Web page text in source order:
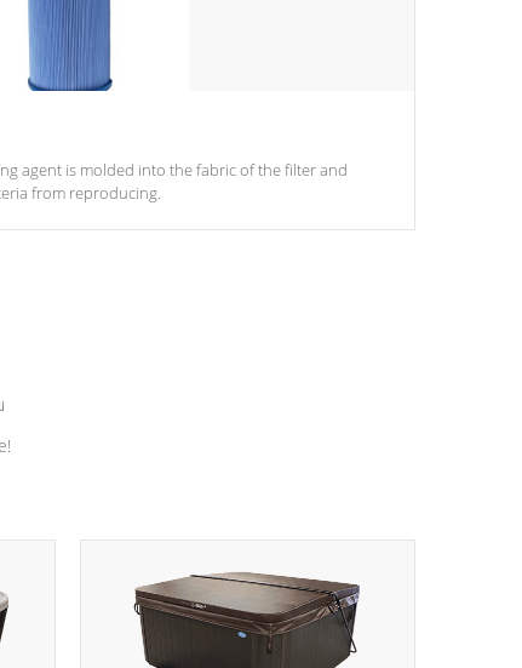
agent is molded into the fabric of the filter and
from reproducing.